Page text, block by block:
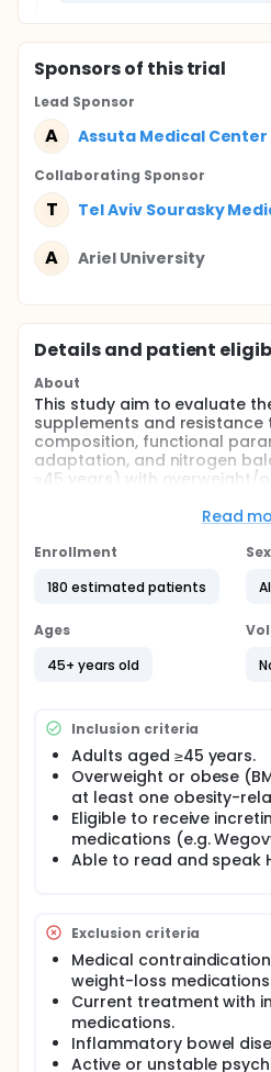
Sponsorsof this trial
Lead Sponsor
A Assuta Medical Center
Collaborating Sponsor
T Tel Aviv Sourasky
A Ariel University
Details and patient
About
This study aim to evaluate
supplements and resistance
composition, functional
adaptation, and nitrogen
≥45 years) with overweight/
treatment for 6 months.
A parallel design, open-label,
among 240 patients (aged
Participants will be recruited
at the Tel-Aviv Sourasky
Tel-Aviv Assuta Medical
HMOs, and social media
ratio: protein supplements
protein/day) plus weekly
intervention. Data will be
and 6 months, including
status, body composition,
resting metabolic rate,
physical activity performance.
All participants will be
schedule with a registered
Read
Enrollment
180 estimated patients
Sex
Ages
45+ years old
Inclusion criteria
Adults aged ≥45 years.
Overweight or obese
at least one obesity-
Eligible to receive
medications (e.g.
Able to read and speak
Exclusion criteria
Medical
weight-loss
Current treatment with
medications.
Inflammatory bowel
Active or unstable